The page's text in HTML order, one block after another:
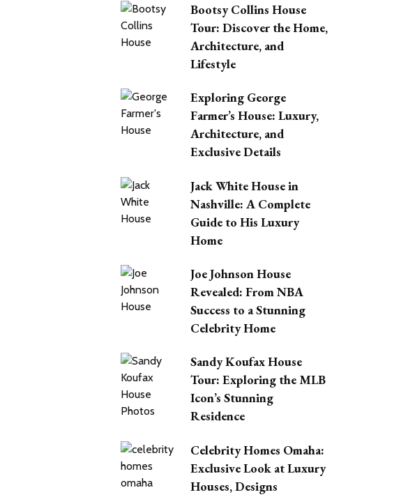
Bootsy Collins House
Tour: Discover the Home,
Architecture, and
Lifestyle
Exploring George
Farmer’s House: Luxury,
Architecture, and
Exclusive Details
Jack White House in
Nashville: A Complete
Guide to His Luxury
Home
Joe Johnson House
Revealed: From NBA
Success to a Stunning
Celebrity Home
Sandy Koufax House
Tour: Exploring the MLB
Icon’s Stunning
Residence
Celebrity Homes Omaha:
Exclusive Look at Luxury
Houses, Designs